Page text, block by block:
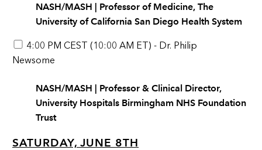
NASH/MASH | Professor of Medicine, The
University of California San Diego Health System
4:00 PM CEST (10:00 AM ET) - Dr. Philip
Newsome
NASH/MASH | Professor & Clinical Director,
University Hospitals Birmingham NHS Foundation
Trust
SATURDAY, JUNE 8TH